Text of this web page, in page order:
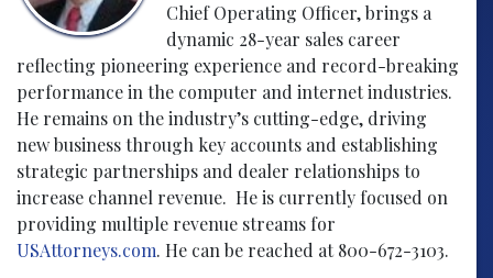
Chief Operating Officer, brings a
dynamic 28-year sales career
reflecting pioneering experience and record-breaking
performance in the computer and internet industries.
He remains on the industry’s cutting-edge, driving
new business through key accounts and establishing
strategic partnerships and dealer relationships to
increase channel revenue. He is currently focused on
providing multiple revenue streams for
USAttorneys.com. He can be reached at 800-672-3103.